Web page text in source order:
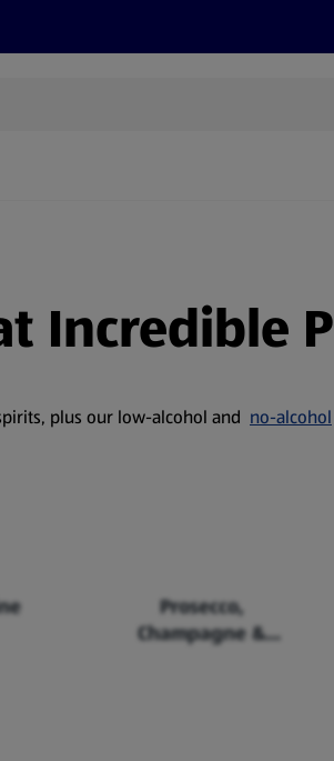
Incredible
plus our low-alcohol and no-alcohol
Prosecco,
Champagne &